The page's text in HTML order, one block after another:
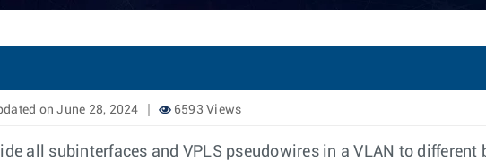
on June 28, 2024 6593 Views
all subinterfaces and VPLS pseudowires in a VLAN to